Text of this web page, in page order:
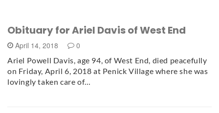
Obituary for Ariel Davis of West End
April 14, 2018 0
Ariel Powell Davis, age 94, of West End, died peacefully
on Friday, April 6, 2018 at Penick Village where she was
lovingly taken care of…